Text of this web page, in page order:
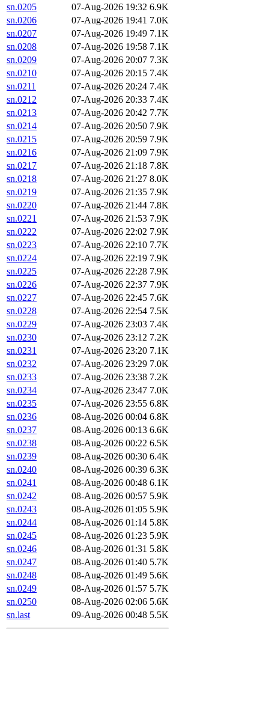
sn.0205
07-Aug-2026 19:32 6.9K
sn.0206
07-Aug-2026 19:41 7.0K
sn.0207
07-Aug-2026 19:49 7.1K
sn.0208
07-Aug-2026 19:58 7.1K
sn.0209
07-Aug-2026 20:07 7.3K
sn.0210
07-Aug-2026 20:15 7.4K
sn.0211
07-Aug-2026 20:24 7.4K
sn.0212
07-Aug-2026 20:33 7.4K
sn.0213
07-Aug-2026 20:42 7.7K
sn.0214
07-Aug-2026 20:50 7.9K
sn.0215
07-Aug-2026 20:59 7.9K
sn.0216
07-Aug-2026 21:09 7.9K
sn.0217
07-Aug-2026 21:18 7.8K
sn.0218
07-Aug-2026 21:27 8.0K
sn.0219
07-Aug-2026 21:35 7.9K
sn.0220
07-Aug-2026 21:44 7.8K
sn.0221
07-Aug-2026 21:53 7.9K
sn.0222
07-Aug-2026 22:02 7.9K
sn.0223
07-Aug-2026 22:10 7.7K
sn.0224
07-Aug-2026 22:19 7.9K
sn.0225
07-Aug-2026 22:28 7.9K
sn.0226
07-Aug-2026 22:37 7.9K
sn.0227
07-Aug-2026 22:45 7.6K
sn.0228
07-Aug-2026 22:54 7.5K
sn.0229
07-Aug-2026 23:03 7.4K
sn.0230
07-Aug-2026 23:12 7.2K
sn.0231
07-Aug-2026 23:20 7.1K
sn.0232
07-Aug-2026 23:29 7.0K
sn.0233
07-Aug-2026 23:38 7.2K
sn.0234
07-Aug-2026 23:47 7.0K
sn.0235
07-Aug-2026 23:55 6.8K
sn.0236
08-Aug-2026 00:04 6.8K
sn.0237
08-Aug-2026 00:13 6.6K
sn.0238
08-Aug-2026 00:22 6.5K
sn.0239
08-Aug-2026 00:30 6.4K
sn.0240
08-Aug-2026 00:39 6.3K
sn.0241
08-Aug-2026 00:48 6.1K
sn.0242
08-Aug-2026 00:57 5.9K
sn.0243
08-Aug-2026 01:05 5.9K
sn.0244
08-Aug-2026 01:14 5.8K
sn.0245
08-Aug-2026 01:23 5.9K
sn.0246
08-Aug-2026 01:31 5.8K
sn.0247
08-Aug-2026 01:40 5.7K
sn.0248
08-Aug-2026 01:49 5.6K
sn.0249
08-Aug-2026 01:57 5.7K
sn.0250
08-Aug-2026 02:06 5.6K
sn.last
09-Aug-2026 00:48 5.5K